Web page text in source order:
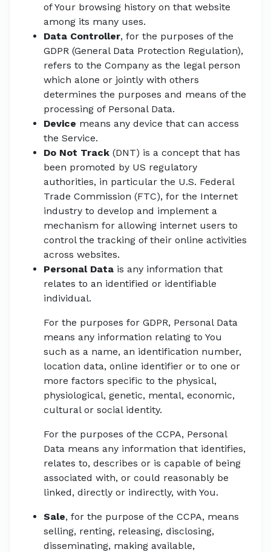
of Your browsing history on that website
among its many uses.
Data Controller, for the purposes of the
GDPR (General Data Protection Regulation),
refers to the Company as the legal person
which alone or jointly with others
determines the purposes and means of the
processing of Personal Data.
Device means any device that can access
the Service.
Do Not Track (DNT) is a concept that has
been promoted by US regulatory
authorities, in particular the U.S. Federal
Trade Commission (FTC), for the Internet
industry to develop and implement a
mechanism for allowing internet users to
control the tracking of their online activities
across websites.
Personal Data is any information that
relates to an identified or identifiable
individual.
For the purposes for GDPR, Personal Data
means any information relating to You
such as a name, an identification number,
location data, online identifier or to one or
more factors specific to the physical,
physiological, genetic, mental, economic,
cultural or social identity.
For the purposes of the CCPA, Personal
Data means any information that identifies,
relates to, describes or is capable of being
associated with, or could reasonably be
linked, directly or indirectly, with You.
Sale, for the purpose of the CCPA, means
selling, renting, releasing, disclosing,
disseminating, making available,